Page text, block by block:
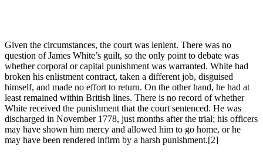
Given the circumstances, the court was lenient. There was no
question of James White’s guilt, so the only point to debate was
whether corporal or capital punishment was warranted. White had
broken his enlistment contract, taken a different job, disguised
himself, and made no effort to return. On the other hand, he had at
least remained within British lines. There is no record of whether
White received the punishment that the court sentenced. He was
discharged in November 1778, just months after the trial; his officers
may have shown him mercy and allowed him to go home, or he
may have been rendered infirm by a harsh punishment.[2]